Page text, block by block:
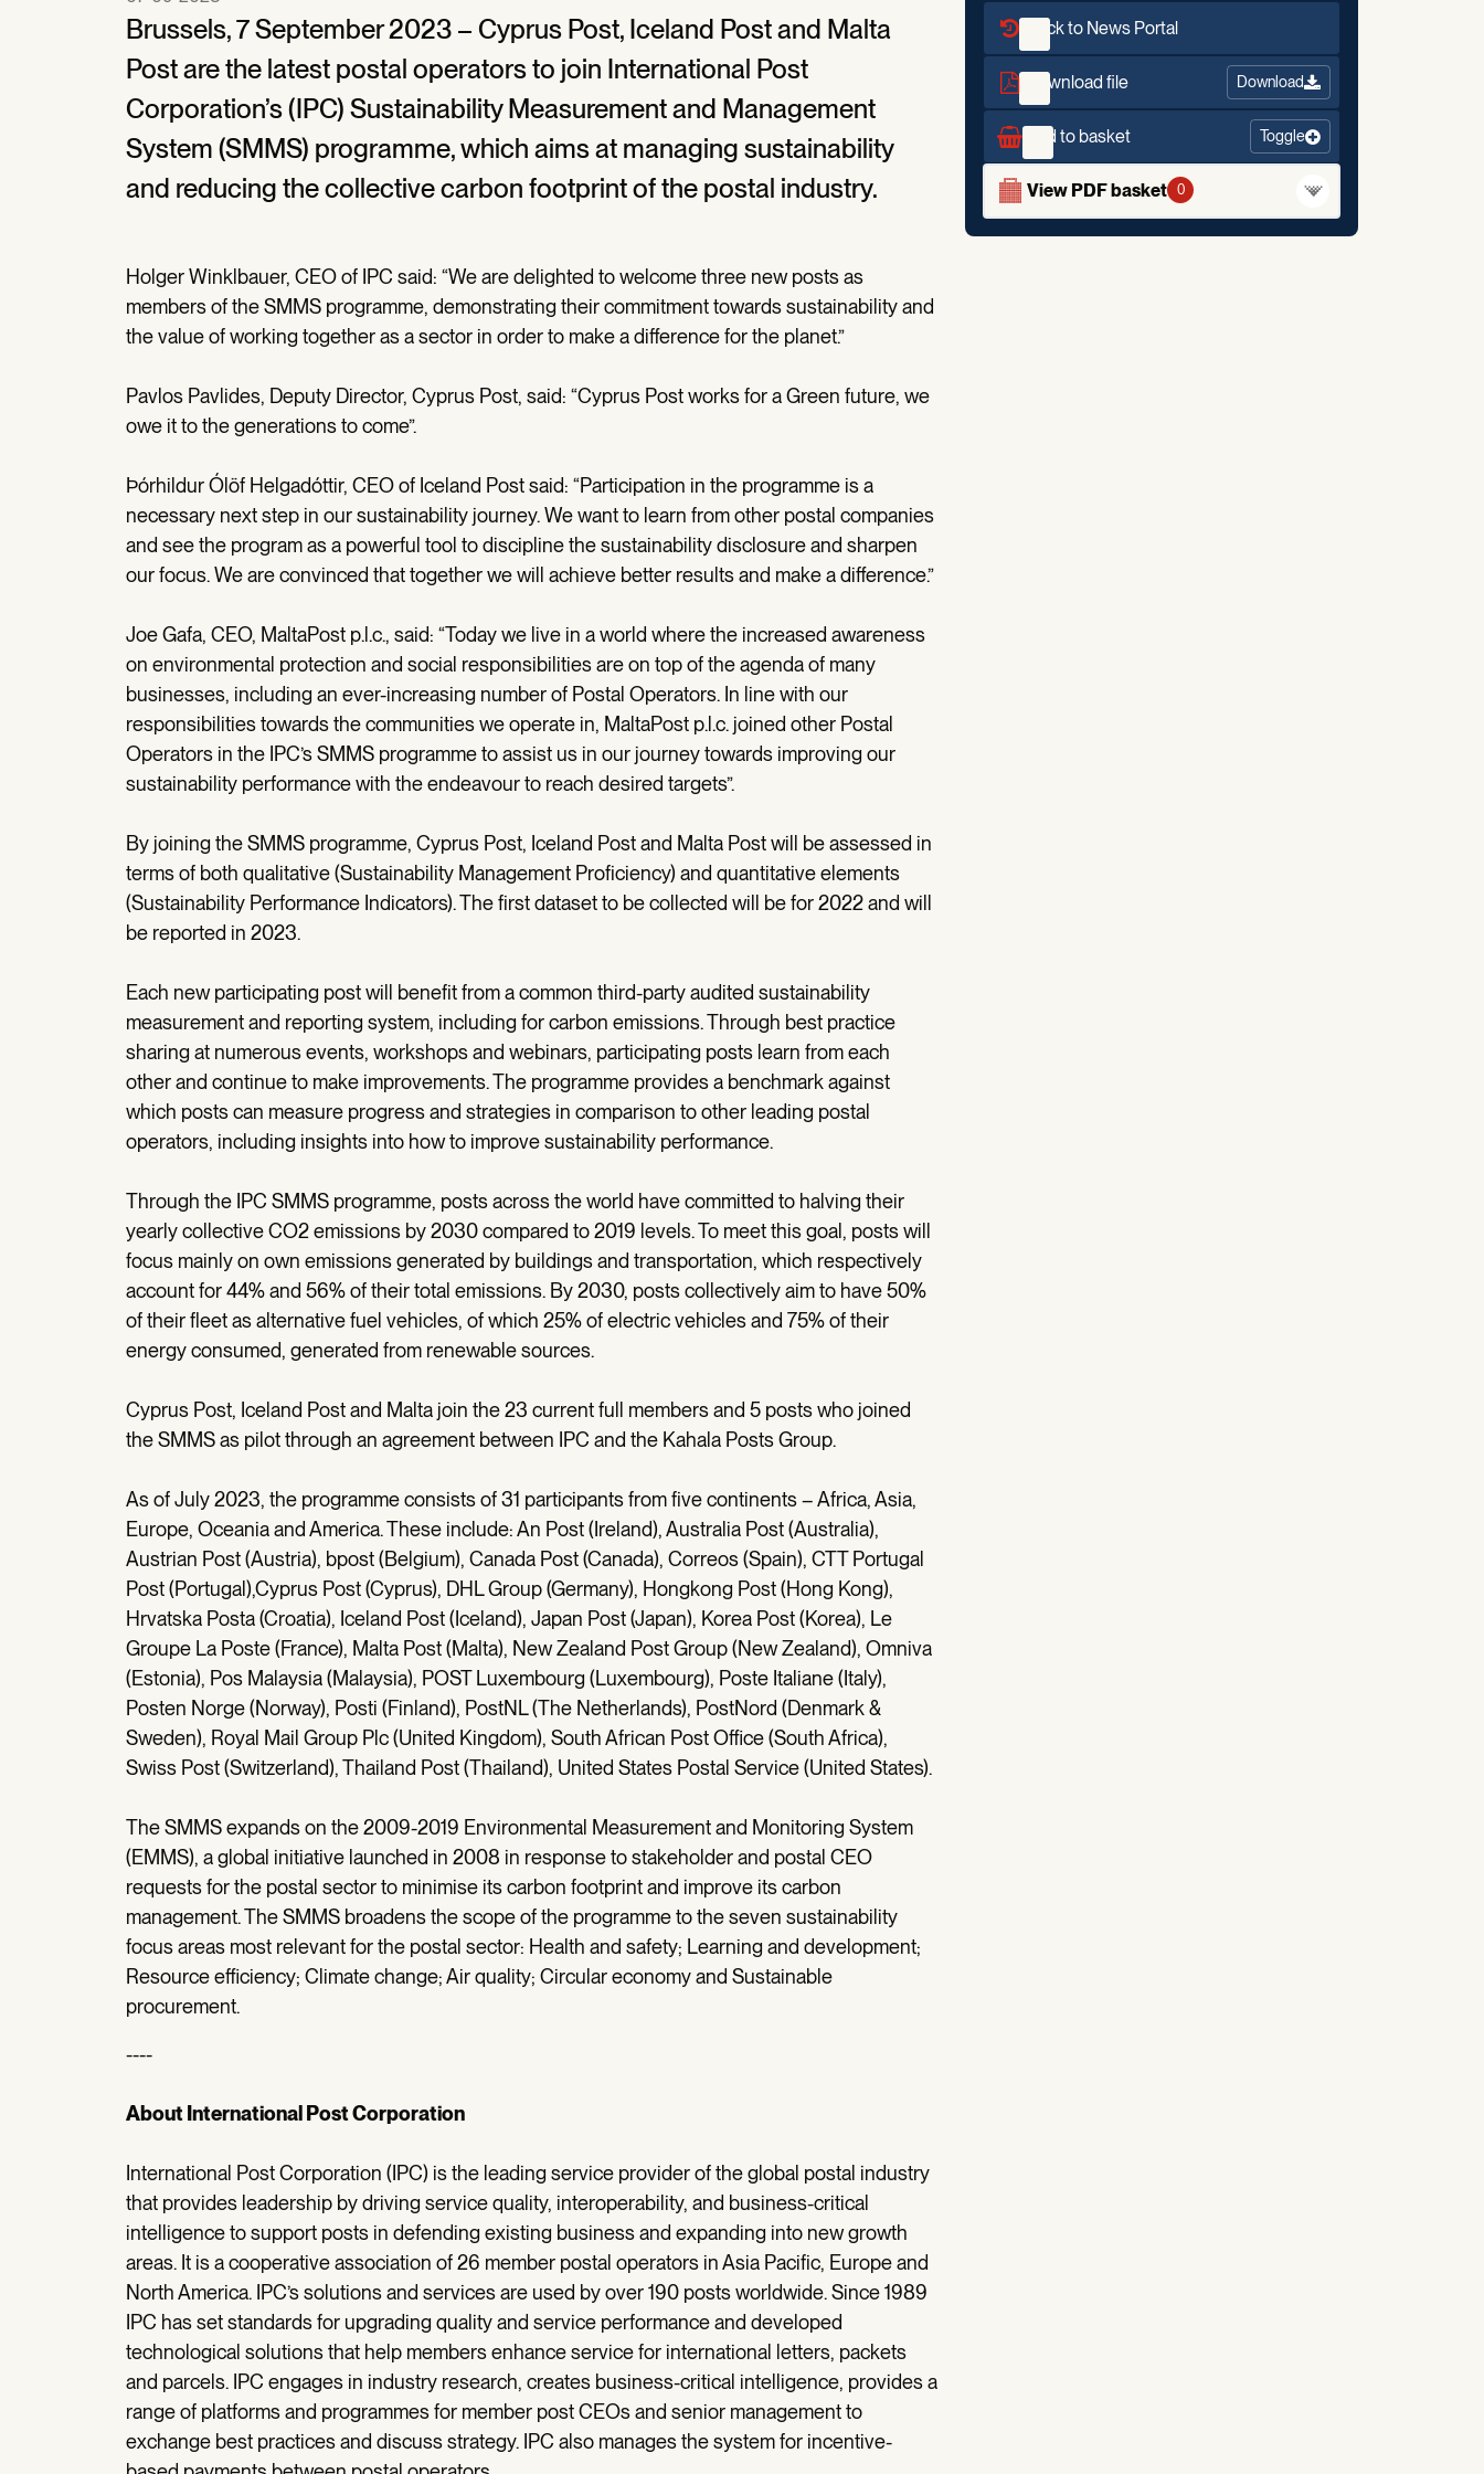
Brussels, 7 September 2023 – Cyprus Post, Iceland Post and Malta
Post are the latest postal operators to join International Post
Corporation’s (IPC) Sustainability Measurement and Management
System (SMMS) programme, which aims at managing sustainability
and reducing the collective carbon footprint of the postal industry.
Holger Winklbauer, CEO of IPC said: “We are delighted to welcome three new posts as
members of the SMMS programme, demonstrating their commitment towards sustainability and
the value of working together as a sector in order to make a difference for the planet.”
Pavlos Pavlides, Deputy Director, Cyprus Post, said: “Cyprus Post works for a Green future, we
owe it to the generations to come”.
Þórhildur Ólöf Helgadóttir, CEO of Iceland Post said: “Participation in the programme is a
necessary next step in our sustainability journey. We want to learn from other postal companies
and see the program as a powerful tool to discipline the sustainability disclosure and sharpen
our focus. We are convinced that together we will achieve better results and make a difference.”
Joe Gafa, CEO, MaltaPost p.l.c., said: “Today we live in a world where the increased awareness
on environmental protection and social responsibilities are on top of the agenda of many
businesses, including an ever-increasing number of Postal Operators. In line with our
responsibilities towards the communities we operate in, MaltaPost p.l.c. joined other Postal
Operators in the IPC’s SMMS programme to assist us in our journey towards improving our
sustainability performance with the endeavour to reach desired targets”.
By joining the SMMS programme, Cyprus Post, Iceland Post and Malta Post will be assessed in
terms of both qualitative (Sustainability Management Proficiency) and quantitative elements
(Sustainability Performance Indicators). The first dataset to be collected will be for 2022 and will
be reported in 2023.
Each new participating post will benefit from a common third-party audited sustainability
measurement and reporting system, including for carbon emissions. Through best practice
sharing at numerous events, workshops and webinars, participating posts learn from each
other and continue to make improvements. The programme provides a benchmark against
which posts can measure progress and strategies in comparison to other leading postal
operators, including insights into how to improve sustainability performance.
Through the IPC SMMS programme, posts across the world have committed to halving their
yearly collective CO2 emissions by 2030 compared to 2019 levels. To meet this goal, posts will
focus mainly on own emissions generated by buildings and transportation, which respectively
account for 44% and 56% of their total emissions. By 2030, posts collectively aim to have 50%
of their fleet as alternative fuel vehicles, of which 25% of electric vehicles and 75% of their
energy consumed, generated from renewable sources.
Cyprus Post, Iceland Post and Malta join the 23 current full members and 5 posts who joined
the SMMS as pilot through an agreement between IPC and the Kahala Posts Group.
As of July 2023, the programme consists of 31 participants from five continents – Africa, Asia,
Europe, Oceania and America. These include: An Post (Ireland), Australia Post (Australia),
Austrian Post (Austria), bpost (Belgium), Canada Post (Canada), Correos (Spain), CTT Portugal
Post (Portugal),Cyprus Post (Cyprus), DHL Group (Germany), Hongkong Post (Hong Kong),
Hrvatska Posta (Croatia), Iceland Post (Iceland), Japan Post (Japan), Korea Post (Korea), Le
Groupe La Poste (France), Malta Post (Malta), New Zealand Post Group (New Zealand), Omniva
(Estonia), Pos Malaysia (Malaysia), POST Luxembourg (Luxembourg), Poste Italiane (Italy),
Posten Norge (Norway), Posti (Finland), PostNL (The Netherlands), PostNord (Denmark &
Sweden), Royal Mail Group Plc (United Kingdom), South African Post Office (South Africa),
Swiss Post (Switzerland), Thailand Post (Thailand), United States Postal Service (United States).
The SMMS expands on the 2009-2019 Environmental Measurement and Monitoring System
(EMMS), a global initiative launched in 2008 in response to stakeholder and postal CEO
requests for the postal sector to minimise its carbon footprint and improve its carbon
management. The SMMS broadens the scope of the programme to the seven sustainability
focus areas most relevant for the postal sector: Health and safety; Learning and development;
Resource efficiency; Climate change; Air quality; Circular economy and Sustainable
procurement.
----
About International Post Corporation
International Post Corporation (IPC) is the leading service provider of the global postal industry
that provides leadership by driving service quality, interoperability, and business-critical
intelligence to support posts in defending existing business and expanding into new growth
areas. It is a cooperative association of 26 member postal operators in Asia Pacific, Europe and
North America. IPC’s solutions and services are used by over 190 posts worldwide. Since 1989
IPC has set standards for upgrading quality and service performance and developed
technological solutions that help members enhance service for international letters, packets
and parcels. IPC engages in industry research, creates business-critical intelligence, provides a
range of platforms and programmes for member post CEOs and senior management to
exchange best practices and discuss strategy. IPC also manages the system for incentive-
Back to News Portal
Download file Download
Add to basket Toggle
View PDF basket 0